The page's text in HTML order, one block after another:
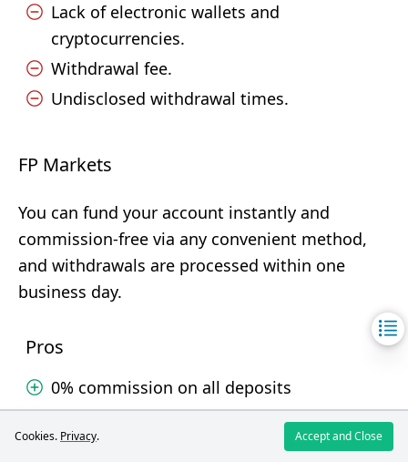
Lack of electronic wallets and
cryptocurrencies.
Withdrawal fee.
Undisclosed withdrawal times.
FP Markets
You can fund your account instantly and
commission-free via any convenient method,
and withdrawals are processed within one
business day.
Pros
0% commission on all deposits
Cards, e-wallets, crypto, local banks
Withdrawals processed in less than one
Cookies. Privacy. Accept and Close